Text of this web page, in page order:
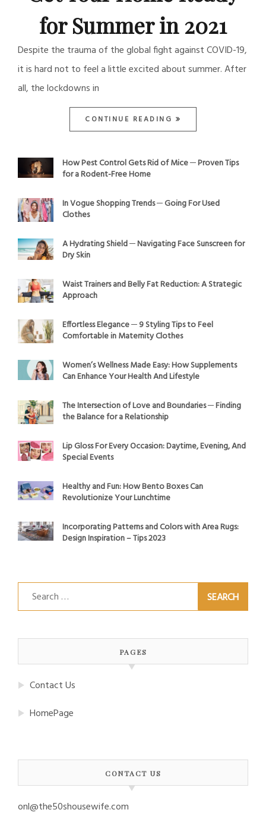
for Summer in 2021
Despite the trauma of the global fight against COVID-19,
it is hard not to feel a little excited about summer. After
all, the lockdowns in
CONTINUE READING
How Pest Control Gets Rid of Mice ─ Proven Tips
for a Rodent-Free Home
In Vogue Shopping Trends ─ Going For Used
Clothes
A Hydrating Shield ─ Navigating Face Sunscreen for
Dry Skin
Waist Trainers and Belly Fat Reduction: A Strategic
Approach
Effortless Elegance ─ 9 Styling Tips to Feel
Comfortable in Maternity Clothes
Women’s Wellness Made Easy: How Supplements
Can Enhance Your Health And Lifestyle
The Intersection of Love and Boundaries ─ Finding
the Balance for a Relationship
Lip Gloss For Every Occasion: Daytime, Evening, And
Special Events
Healthy and Fun: How Bento Boxes Can
Revolutionize Your Lunchtime
Incorporating Patterns and Colors with Area Rugs:
Design Inspiration – Tips 2023
Search
for:
PAGES
Contact Us
HomePage
CONTACT US
onl@the50shousewife.com